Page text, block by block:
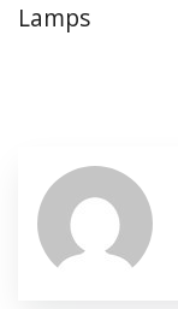
Lamps